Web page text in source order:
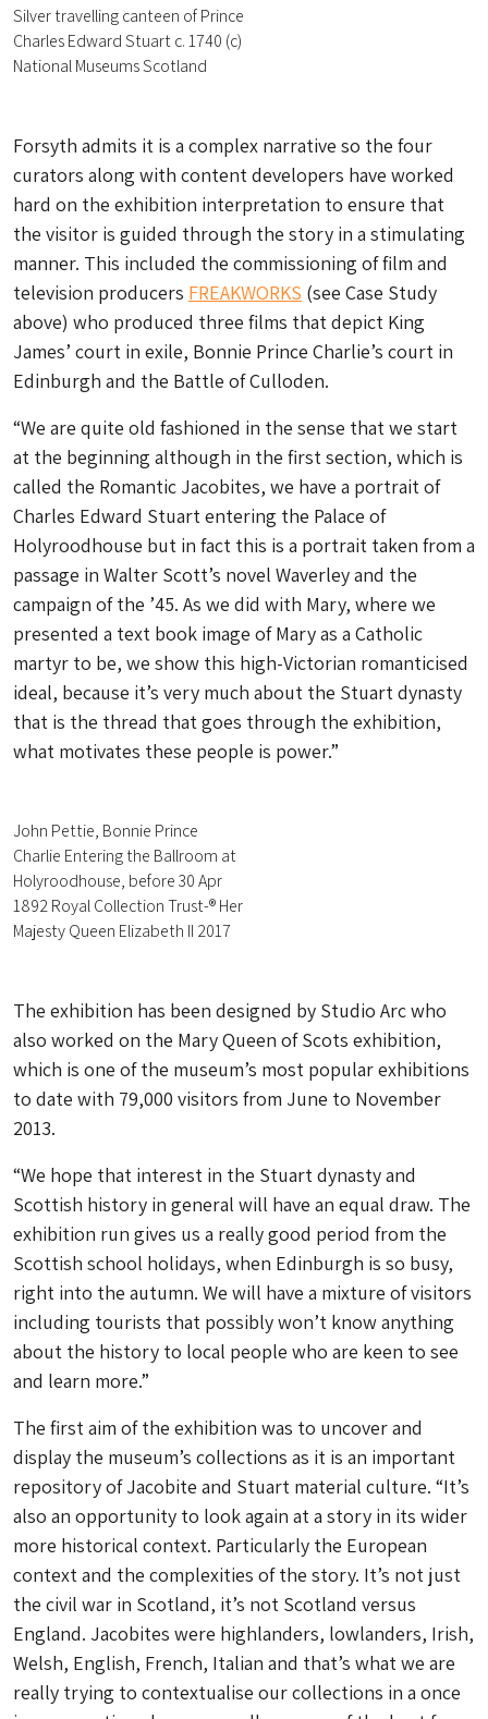
Silver travelling canteen of Prince
Charles Edward Stuart c. 1740 (c)
National Museums Scotland
Forsyth admits it is a complex narrative so the four
curators along with content developers have worked
hard on the exhibition interpretation to ensure that
the visitor is guided through the story in a stimulating
manner. This included the commissioning of film and
television producers FREAKWORKS (see Case Study
above) who produced three films that depict King
James’ court in exile, Bonnie Prince Charlie’s court in
Edinburgh and the Battle of Culloden.
“We are quite old fashioned in the sense that we start
at the beginning although in the first section, which is
called the Romantic Jacobites, we have a portrait of
Charles Edward Stuart entering the Palace of
Holyroodhouse but in fact this is a portrait taken from a
passage in Walter Scott’s novel Waverley and the
campaign of the ’45. As we did with Mary, where we
presented a text book image of Mary as a Catholic
martyr to be, we show this high-Victorian romanticised
ideal, because it’s very much about the Stuart dynasty
that is the thread that goes through the exhibition,
what motivates these people is power.”
John Pettie, Bonnie Prince
Charlie Entering the Ballroom at
Holyroodhouse, before 30 Apr
1892 Royal Collection Trust-® Her
Majesty Queen Elizabeth II 2017
The exhibition has been designed by Studio Arc who
also worked on the Mary Queen of Scots exhibition,
which is one of the museum’s most popular exhibitions
to date with 79,000 visitors from June to November
2013.
“We hope that interest in the Stuart dynasty and
Scottish history in general will have an equal draw. The
exhibition run gives us a really good period from the
Scottish school holidays, when Edinburgh is so busy,
right into the autumn. We will have a mixture of visitors
including tourists that possibly won’t know anything
about the history to local people who are keen to see
and learn more.”
The first aim of the exhibition was to uncover and
display the museum’s collections as it is an important
repository of Jacobite and Stuart material culture. “It’s
also an opportunity to look again at a story in its wider
more historical context. Particularly the European
context and the complexities of the story. It’s not just
the civil war in Scotland, it’s not Scotland versus
England. Jacobites were highlanders, lowlanders, Irish,
Welsh, English, French, Italian and that’s what we are
really trying to contextualise our collections in a once